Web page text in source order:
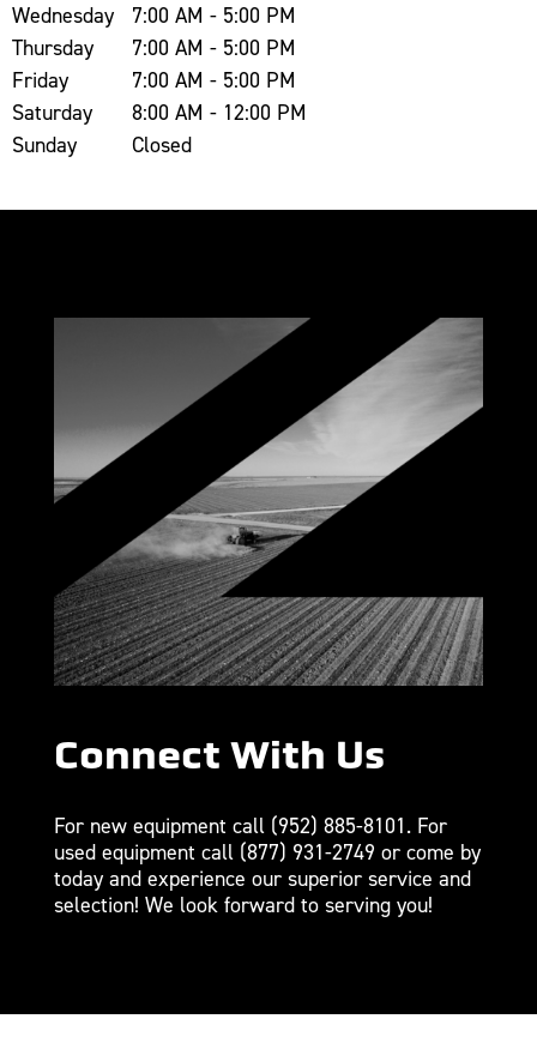
Wednesday
7:00 AM - 5:00 PM
Thursday
7:00 AM - 5:00 PM
Friday
7:00 AM - 5:00 PM
Saturday
8:00 AM - 12:00 PM
Sunday
Closed
Connect With Us
For new equipment call (952) 885-8101. For
used equipment call (877) 931-2749 or come by
today and experience our superior service and
selection! We look forward to serving you!